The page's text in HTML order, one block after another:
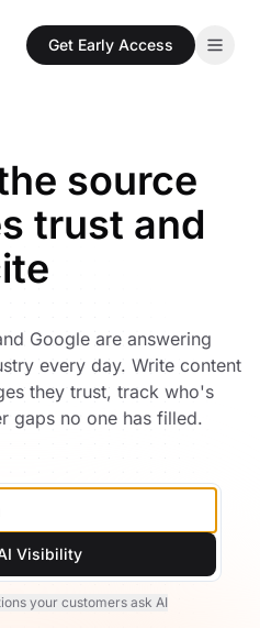
Get Early Access
trained on 880M+ citations
by citation impact
answer well in your niche
news and insights
latest terms and definitions
to your industry
content teams
with analysis
Access
source
trust and
Google are answering
every day. Write content
they trust, track who's
gaps no one has filled.
Visibility
your customers ask AI